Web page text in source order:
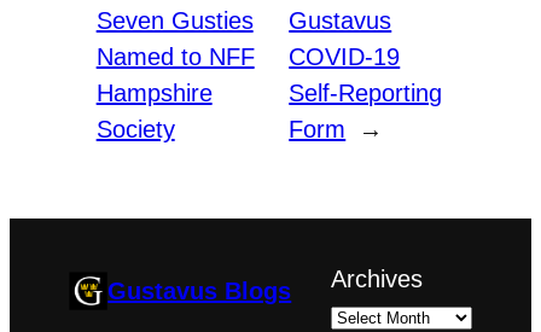
Seven Gusties
Named to NFF
Hampshire
Society
Gustavus
COVID-19
Self-Reporting
Form
→
Gustavus Blogs Archives